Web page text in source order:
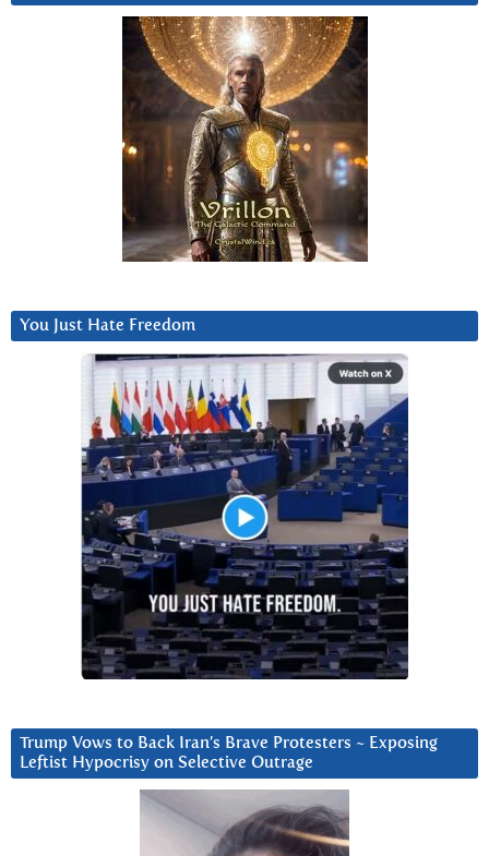
You Just Hate Freedom
Trump Vows to Back Iran’s Brave Protesters ~ Exposing
Leftist Hypocrisy on Selective Outrage